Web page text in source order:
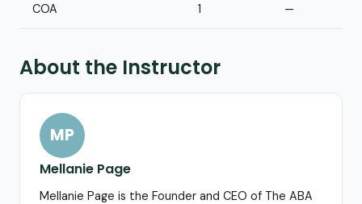
COA 1 —
About the Instructor
MP
Mellanie Page
Mellanie Page is the Founder and CEO of The ABA